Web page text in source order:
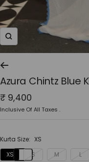
Zoom
Azura Chintz Blue
Sale
price
₹ 9,400
Inclusive Of All Taxes .
Kurta Size: XS
XS
S M L